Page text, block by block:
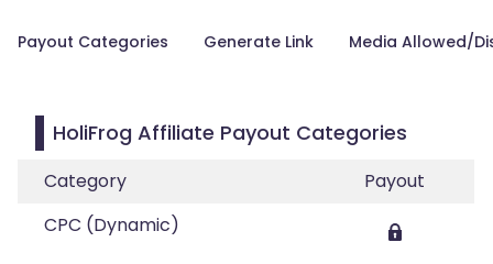
Payout Categories Generate Link Media Allowed/
HoliFrog Affiliate Payout Categories
Category
Payout
CPC (Dynamic)